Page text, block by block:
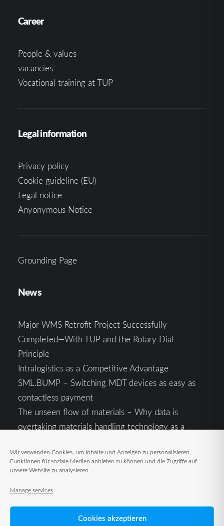
Wir verwenden Cookies, um Inhalte und Anzeigen zu personalisieren,
Funktionen für soziale Medien anbieten zu können und die Zugriffe auf
unsere Website zu analysieren.
Manage services
Cookies akzeptieren
Career
People & values
vacancies
Vocational training at TUP
Legal information
Privacy policy
Cookie guideline (EU)
Legal notice
Anyonymous Notice
Grounding Page
News
Major WMS Retrofit Project Successfully
Completed—With TUP and the Rotary Dial
Principle
Intralogistics as a Competitive Advantage
SML.BUMP – Switching MDT devices as easy as
contactless payment
The unseen flow of materials – Why data is
overtaking materials handling technology as a
Intralogistics in the Context of Geopolitical
Uncertainty: Resilience as the Key to Stable Supply